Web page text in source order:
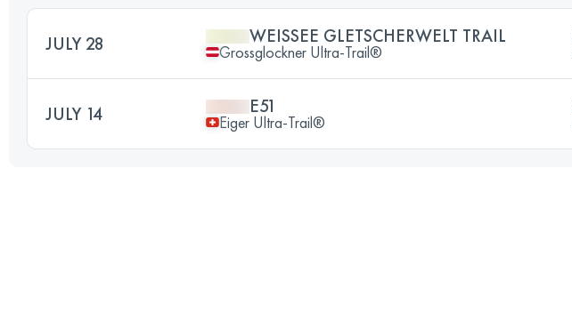
JULY 28 WEISSEE GLETSCHERWELT TRAIL
Grossglockner Ultra-Trail®
JULY 14 E51
Eiger Ultra-Trail®